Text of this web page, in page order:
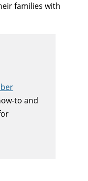
families with
to and